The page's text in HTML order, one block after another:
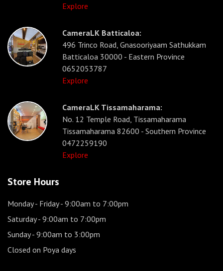
Explore
CameraLK Batticaloa:
496 Trinco Road, Gnasooriyaam Sathukkam
Batticaloa 30000 - Eastern Province
0652053787
Explore
CameraLK Tissamaharama:
No. 12 Temple Road, Tissamaharama
Tissamaharama 82600 - Southern Province
0472259190
Explore
Store Hours
Monday - Friday- 9:00am to 7:00pm
Saturday- 9:00am to 7:00pm
Sunday- 9:00am to 3:00pm
Closed on Poya days